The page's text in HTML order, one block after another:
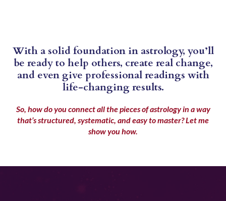
With a solid foundation in astrology, you’ll
be ready to help others, create real change,
and even give professional readings with
life-changing results.
So, how do you connect all the pieces of astrology in a way
that’s structured, systematic, and easy to master?Let me
show you how.